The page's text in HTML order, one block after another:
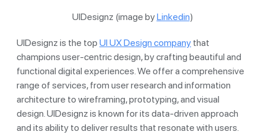
UIDesignz (image byLinkedin)
UIDesignz is the top UI UX Design company that
champions user-centric design, by crafting beautiful and
functional digital experiences. We offer a comprehensive
range of services, from user research and information
architecture to wireframing, prototyping, and visual
design. UIDesignz is known for its data-driven approach
and its ability to deliver results that resonate with users.